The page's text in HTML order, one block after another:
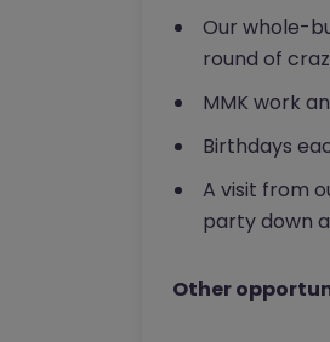
Our whole-
round of
MMK work
Birthdays
A visit from
party down
Other